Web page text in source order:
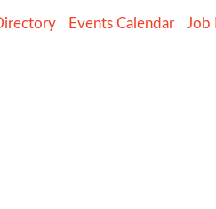
Events Calendar Job